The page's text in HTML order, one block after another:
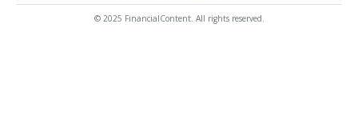
© 2025 FinancialContent. All rights reserved.